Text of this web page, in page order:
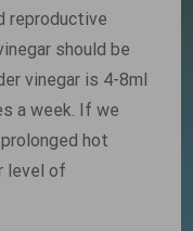
reproductive
should be
vinegar is 4-8ml
a week. If we
hot
level of